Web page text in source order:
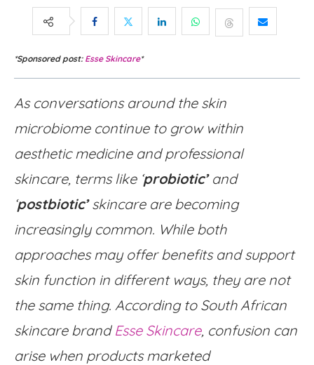
*Sponsored post: Esse Skincare*
As conversations around the skin
microbiome continue to grow within
aesthetic medicine and professional
skincare, terms like ‘probiotic’and
‘postbiotic’skincare are becoming
increasingly common. While both
approaches may offer benefits and support
skin function in different ways, they are not
the same thing. According to South African
skincare brand Esse Skincare, confusion can
arise when products marketed